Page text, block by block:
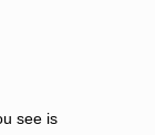
see is